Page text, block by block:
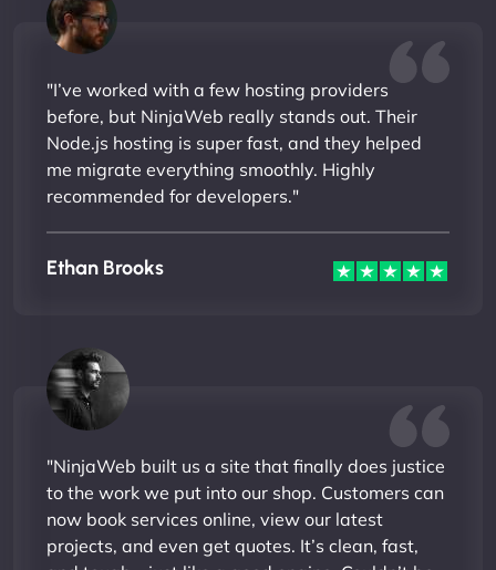
"I’ve worked with a few hosting providers
before, but NinjaWeb really stands out. Their
Node.js hosting is super fast, and they helped
me migrate everything smoothly. Highly
recommended for developers."
Ethan Brooks
"NinjaWeb built us a site that finally does justice
to the work we put into our shop. Customers can
now book services online, view our latest
projects, and even get quotes. It’s clean, fast,